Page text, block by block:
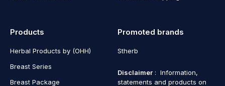
Products
Herbal Products by (OHH)
Breast Series
Breast Package
Promoted brands
Stherb
Disclaimer : Information,
statements and products on